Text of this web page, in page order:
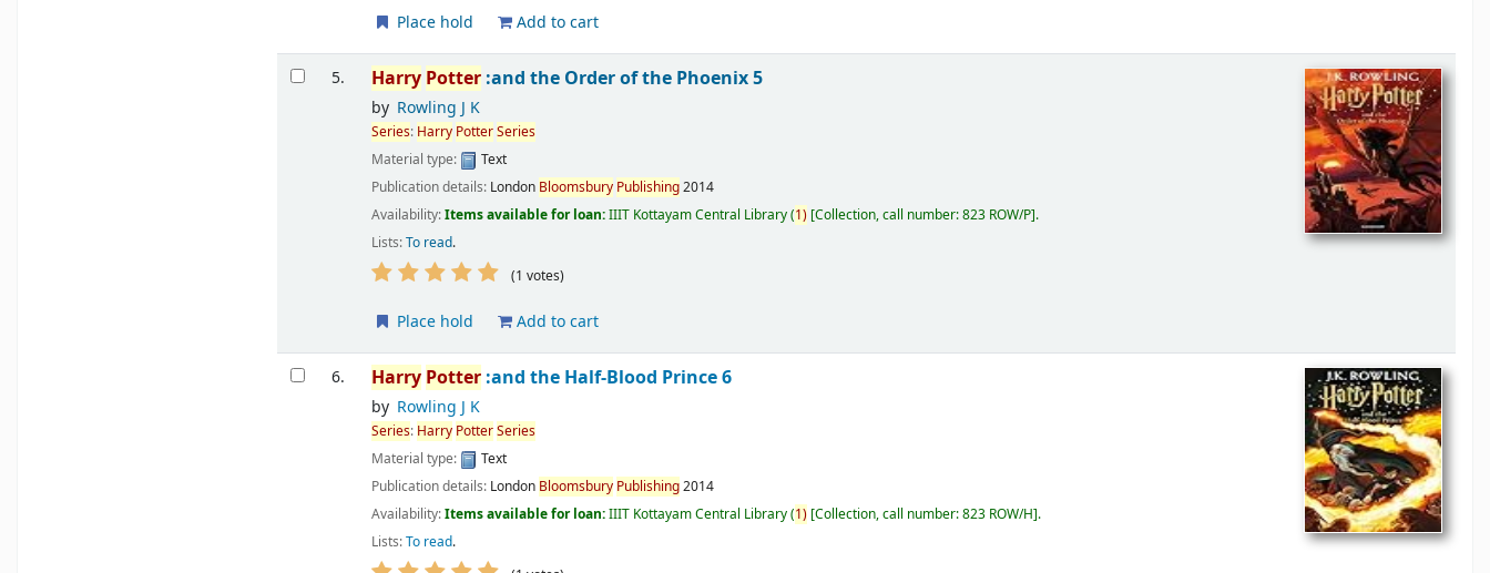
Place hold Add to cart
5. Harry Potter:and the Order of the Phoenix 5
by Rowling J K
Series: Harry PotterSeries
Material type:
Text
Publication details: London Bloomsbury Publishing2014
Availability:Items available for loan:IIIT Kottayam Central Library(1) Collection, call number:823 ROW/P .
Lists:To read.
(1 votes)
Place hold Add to cart
6. Harry Potter:and the Half-Blood Prince 6
by Rowling J K
Series: Harry PotterSeries
Material type:
Text
Publication details: London Bloomsbury Publishing2014
Availability:Items available for loan:IIIT Kottayam Central Library(1) Collection, call number:823 ROW/H .
Lists:To read.